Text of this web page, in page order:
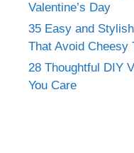
Valentine’s Day
35 Easy and
That Avoid Cheesy
28 Thoughtful DIY
You Care